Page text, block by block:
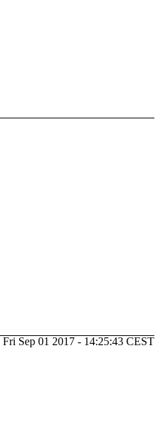
Fri Sep 01 2017 - 14:25:43 CEST